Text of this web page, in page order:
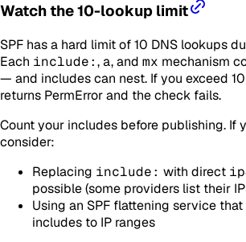
Watch the 10-lookup limit
SPF has a hard limit of 10 DNS lookups
Each include:, a, and mx mechanism
— and includes can nest. If you exceed
returns PermError and the check fails.
Count your includes before publishing. If
consider:
Replacing include: with direct
possible (some providers list their
Using an SPF flattening service
includes to IP ranges